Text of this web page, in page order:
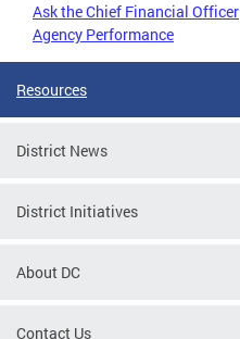
Ask the Chief Financial Officer
Agency Performance
Resources
District News
District Initiatives
About DC
Contact Us